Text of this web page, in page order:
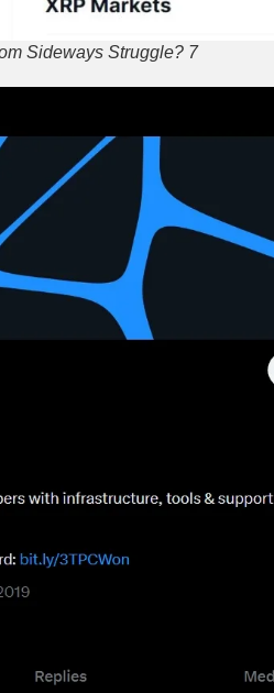
Sideways Struggle? 7